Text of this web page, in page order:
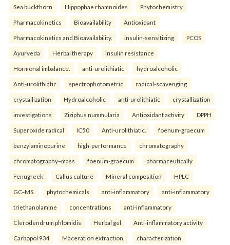
Sea buckthorn Hippophae rhamnoides Phytochemistry
Pharmacokinetics Bioavailability Antioxidant
Pharmacokinetics and Bioavailability. insulin-sensitizing PCOS
Ayurveda Herbal therapy Insulin resistance
Hormonal imbalance. anti-urolithiatic hydroalcoholic
Anti-urolithiatic spectrophotometric radical-scavenging
crystallization Hydroalcoholic anti-urolithiatic crystallization
investigations Ziziphus nummularia Antioxidant activity DPPH
Superoxide radical IC50 Anti-urolithiatic. foenum-graecum
benzylaminopurine high-performance chromatography
chromatography–mass foenum-graecum pharmaceutically
Fenugreek Callus culture Mineral composition HPLC
GC–MS. phytochemicals anti-inflammatory anti-inflammatory
triethanolamine concentrations anti-inflammatory
Clerodendrum phlomidis Herbal gel Anti-inflammatory activity
Carbopol 934 Maceration extraction. characterization